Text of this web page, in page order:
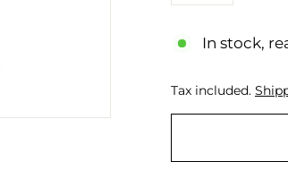
In stock,
Tax included.